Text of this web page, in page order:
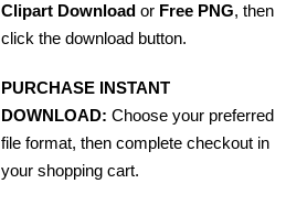
Clipart Download or Free PNG, then
click the download button.
PURCHASE INSTANT
DOWNLOAD: Choose your preferred
file format, then complete checkout in
your shopping cart.